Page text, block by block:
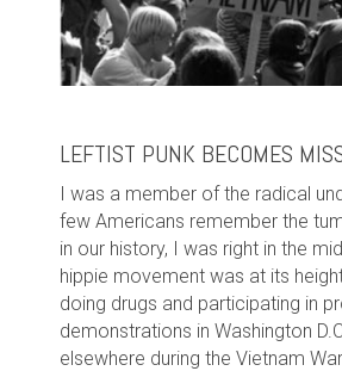
LEFTIST PUNK BECOMES
I was a member of the radical
few Americans remember the
in our history, I was right in the
hippie movement was at its
doing drugs and participating in
demonstrations in Washington
elsewhere during the Vietnam